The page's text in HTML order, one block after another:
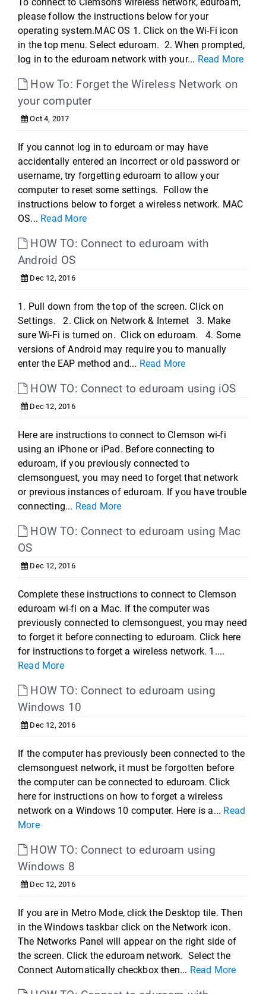
please follow the instructions below for your
operating system.MAC OS 1. Click on the Wi-Fi icon
in the top menu. Select eduroam. 2. When prompted,
log in to the eduroam network with your... Read More
How To: Forget the Wireless Network on
your computer
Oct 4, 2017
If you cannot log in to eduroam or may have
accidentally entered an incorrect or old password or
username, try forgetting eduroam to allow your
computer to reset some settings. Follow the
instructions below to forget a wireless network. MAC
OS... Read More
HOW TO: Connect to eduroam with
Android OS
Dec 12, 2016
1. Pull down from the top of the screen. Click on
Settings. 2. Click on Network & Internet 3. Make
sure Wi-Fi is turned on. Click on eduroam. 4. Some
versions of Android may require you to manually
enter the EAP method and... Read More
HOW TO: Connect to eduroam using iOS
Dec 12, 2016
Here are instructions to connect to Clemson wi-fi
using an iPhone or iPad. Before connecting to
eduroam, if you previously connected to
clemsonguest, you may need to forget that network
or previous instances of eduroam. If you have trouble
connecting... Read More
HOW TO: Connect to eduroam using Mac
OS
Dec 12, 2016
Complete these instructions to connect to Clemson
eduroam wi-fi on a Mac. If the computer was
previously connected to clemsonguest, you may need
to forget it before connecting to eduroam. Click here
for instructions to forget a wireless network. 1....
Read More
HOW TO: Connect to eduroam using
Windows 10
Dec 12, 2016
If the computer has previously been connected to the
clemsonguest network, it must be forgotten before
the computer can be connected to eduroam. Click
here for instructions on how to forget a wireless
network on a Windows 10 computer. Here is a... Read
More
HOW TO: Connect to eduroam using
Windows 8
Dec 12, 2016
If you are in Metro Mode, click the Desktop tile. Then
in the Windows taskbar click on the Network icon.
The Networks Panel will appear on the right side of
the screen. Click the eduroam network. Select the
Connect Automatically checkbox then... Read More